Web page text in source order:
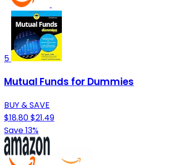
5
Mutual Funds for Dummies
BUY & SAVE
$18.80$21.49
Save 13%